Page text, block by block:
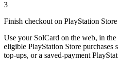
3
Finish checkout on PlayStation Store
Use your SolCard on the web, in
eligible PlayStation Store purchases
top-ups, or a saved-payment